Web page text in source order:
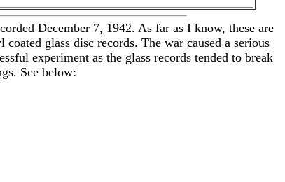
December 7, 1942. As far as I know, these are
glass disc records. The war caused a serious
experiment as the glass records tended to break
See below: